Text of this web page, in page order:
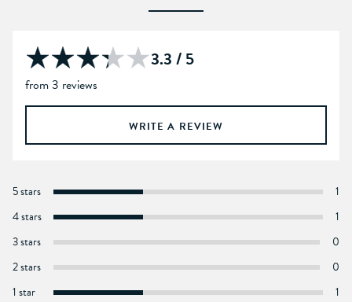
3.3 / 5
from 3 reviews
WRITE A REVIEW
5 stars
1
4 stars
1
3 stars
0
2 stars
0
1 star
1